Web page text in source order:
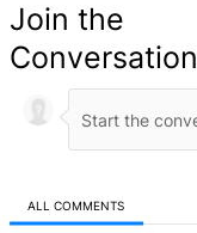
Join the
Conversation
ALL COMMENTS